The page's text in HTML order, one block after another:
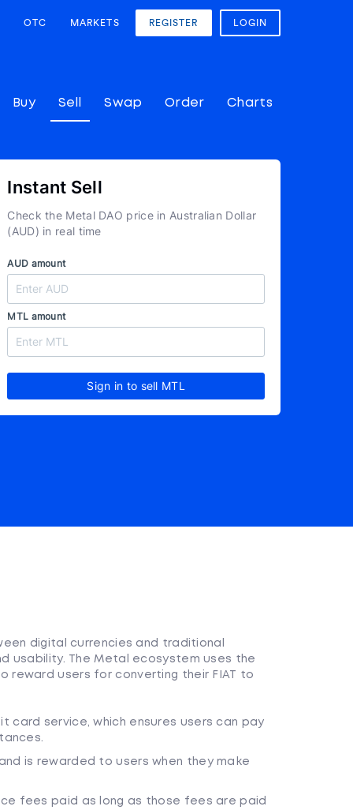
OTC MARKETS REGISTER LOGIN
Buy Sell Swap Order Charts
Instant Sell
Check the Metal DAO price in Australian Dollar
(AUD) in real time
AUD amount
MTL amount
Sign in to sell MTL
digital currencies and traditional
usability. The Metal ecosystem uses the
reward users for converting their FIAT to
service, which ensures users can pay
is rewarded to users when they make
fees paid as long as those fees are paid